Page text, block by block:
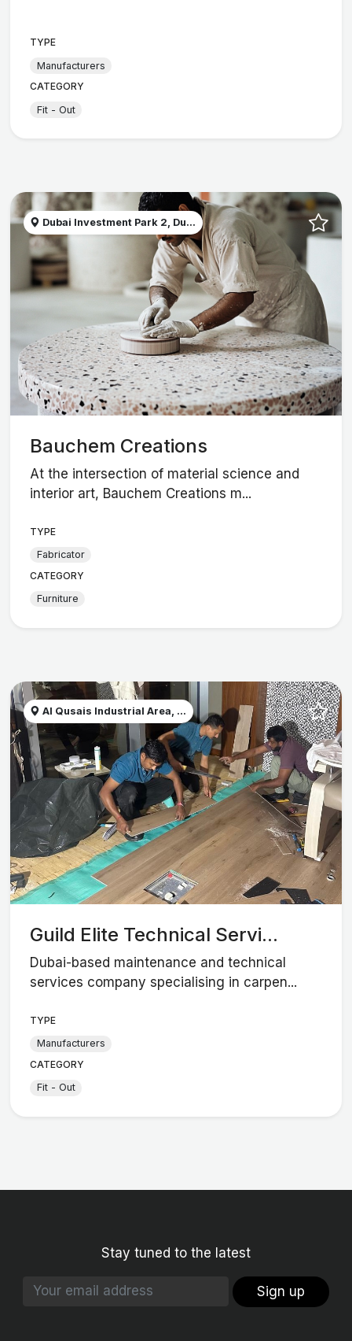
TYPE
Manufacturers
CATEGORY
Fit - Out
Dubai Investment Park 2, Du...
Bauchem Creations
At the intersection of material science and
interior art, Bauchem Creations m...
TYPE
Fabricator
CATEGORY
Furniture
Al Qusais Industrial Area, ...
Guild Elite Technical Servi...
Dubai-based maintenance and technical
services company specialising in carpen...
TYPE
Manufacturers
CATEGORY
Fit - Out
Stay tuned to the latest
Sign up